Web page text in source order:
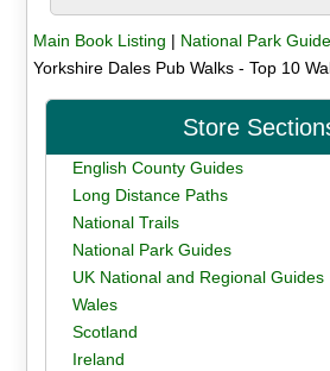
Main Book Listing | National Park
Yorkshire Dales Pub Walks - Top 10
Store
English County Guides
Long Distance Paths
National Trails
National Park Guides
UK National and Regional Guides
Wales
Scotland
Ireland